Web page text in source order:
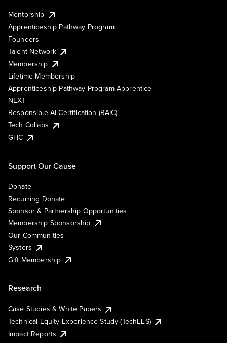
Mentorship
Apprenticeship Pathway Program
Founders
Talent Network
Membership
Lifetime Membership
Apprenticeship Pathway Program Apprentice
NEXT
Responsible AI Certification (RAIC)
Tech Collabs
GHC
Support Our Cause
Donate
Recurring Donate
Sponsor & Partnership Opportunities
Membership Sponsorship
Our Communities
Systers
Gift Membership
Research
Case Studies & White Papers
Technical Equity Experience Study (TechEES)
Impact Reports